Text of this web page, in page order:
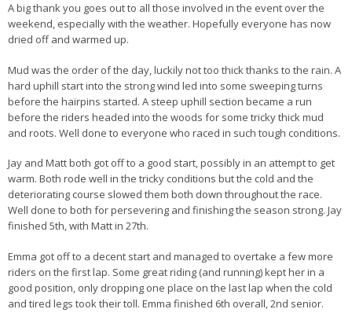
A big thank you goes out to all those involved in the event over the
weekend, especially with the weather. Hopefully everyone has now
dried off and warmed up.
Mud was the order of the day, luckily not too thick thanks to the rain. A
hard uphill start into the strong wind led into some sweeping turns
before the hairpins started. A steep uphill section became a run
before the riders headed into the woods for some tricky thick mud
and roots. Well done to everyone who raced in such tough conditions.
Jay and Matt both got off to a good start, possibly in an attempt to get
warm. Both rode well in the tricky conditions but the cold and the
deteriorating course slowed them both down throughout the race.
Well done to both for persevering and finishing the season strong. Jay
finished 5th, with Matt in 27th.
Emma got off to a decent start and managed to overtake a few more
riders on the first lap. Some great riding (and running) kept her in a
good position, only dropping one place on the last lap when the cold
and tired legs took their toll. Emma finished 6th overall, 2nd senior.